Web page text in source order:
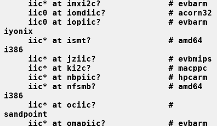
iic* at imxi2c?              # evbarm
iic0 at iomdiic?             # acorn32
iic0 at iopiic?              # evbarm
iyonix
iic* at ismt?                # amd64
i386
iic* at jziic?               # evbmips
iic* at ki2c?                # macppc
iic* at nbpiic?              # hpcarm
iic* at nfsmb?               # amd64
i386
iic* at ociic?               #
sandpoint
iic* at omapiic?             # evbarm